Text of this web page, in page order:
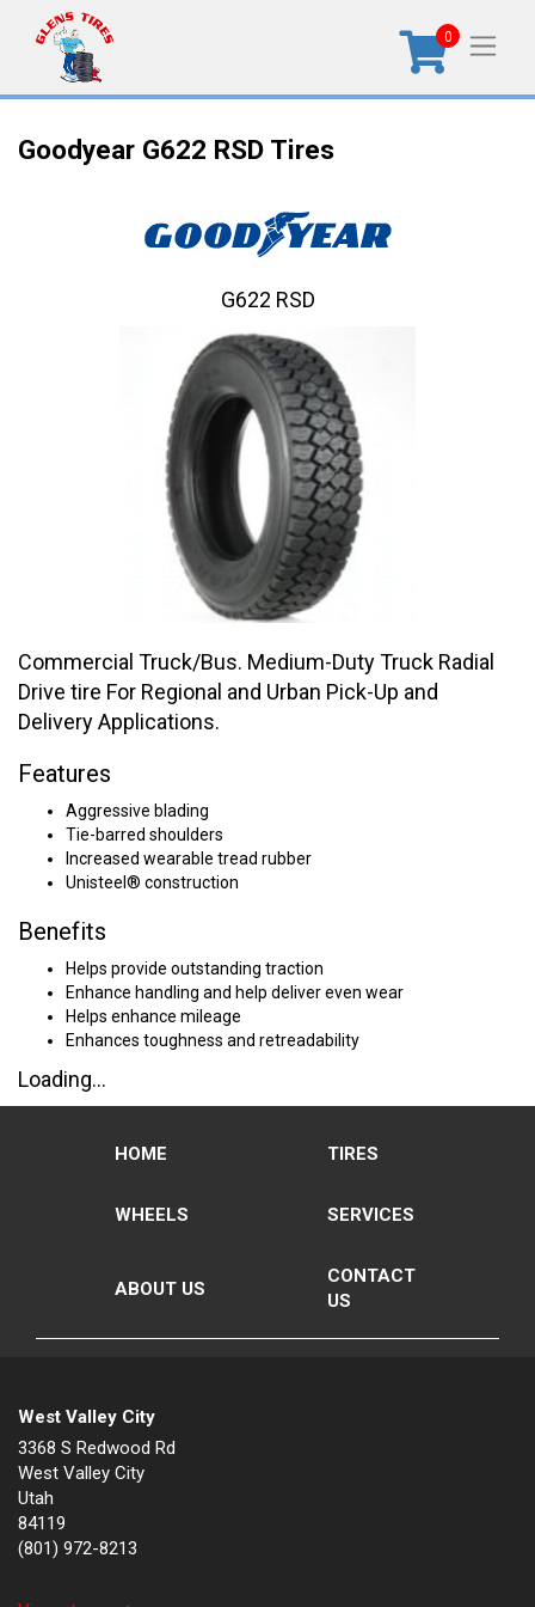
0
Goodyear G622 RSD Tires
Commercial Truck/Bus. Medium-Duty Truck Radial
Drive tire For Regional and Urban Pick-Up and
Delivery Applications.
Features
Aggressive blading
Tie-barred shoulders
Increased wearable tread rubber
Unisteel® construction
Benefits
Helps provide outstanding traction
Enhance handling and help deliver even wear
Helps enhance mileage
Enhances toughness and retreadability
Loading...
G622 RSD
HOME TIRES
WHEELS SERVICES
ABOUT US
CONTACT
US
West Valley City
3368 S Redwood Rd
West Valley City
Utah
84119
(801) 972-8213